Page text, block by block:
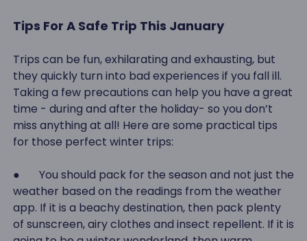
Tips For A Safe Trip This January
Trips can be fun, exhilarating and exhausting, but
they quickly turn into bad experiences if you fall ill.
Taking a few precautions can help you have a great
time - during and after the holiday- so you don’t
miss anything at all! Here are some practical tips
for those perfect winter trips:
● You should pack for the season and not just the
weather based on the readings from the weather
app. If it is a beachy destination, then pack plenty
of sunscreen, airy clothes and insect repellent. If it is